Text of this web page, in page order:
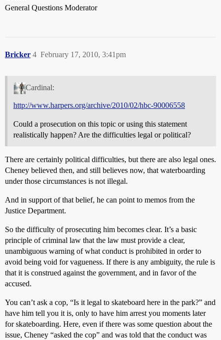
General Questions Moderator
Bricker February 17, 2010, 3:41pm
4
Cardinal:
http://www.harpers.org/archive/2010/02/hbc-90006558
Could a prosecution on this topic or using this statement
realistically happen? Are the difficulties legal or political?
There are certainly political difficulties, but there are also legal ones.
Cheney believed then, and still believes now, that waterboarding
under those circumstances is not illegal.
And in support of that belief, he can point to memos from the
Justice Department.
So the difficulty of prosecuting him becomes clear. It’s a basic
principle of criminal law that the law must provide a clear,
unambiguous warning of what conduct is prohibited in order to
avoid being void for vagueness. If there is any ambiguity, the rule is
that it is construed against the government, and in favor of the
accused.
You can’t ask a cop, “Is it legal to skateboard here in the park?” and
have him tell you it is, only to have him arrest you moments later
for skateboarding. Here, even if there was some question about the
issue, Cheney “asked the cop” and was told that the conduct was